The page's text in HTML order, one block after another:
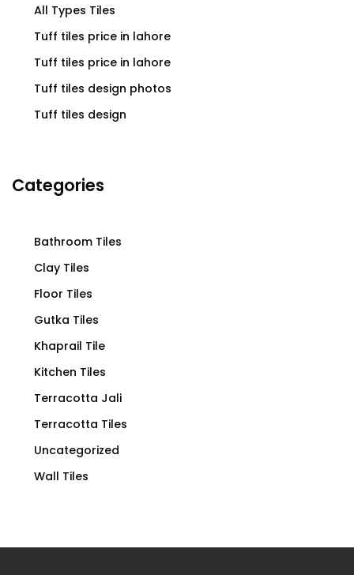
All Types Tiles
Tuff tiles price in lahore
Tuff tiles price in lahore
Tuff tiles design photos
Tuff tiles design
Categories
Bathroom Tiles
Clay Tiles
Floor Tiles
Gutka Tiles
Khaprail Tile
Kitchen Tiles
Terracotta Jali
Terracotta Tiles
Uncategorized
Wall Tiles